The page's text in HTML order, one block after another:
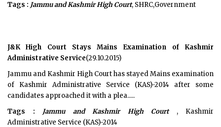
Tags : Jammu and Kashmir High Court, SHRC,Government
J&K High Court Stays Mains Examination of Kashmir
Administrative Service(29.10.2015)
Jammu and Kashmir High Court has stayed Mains examination
of Kashmir Administrative Service (KAS)-2014 after some
candidates approached it with a plea.....
Tags :
Jammu and Kashmir High Court, Kashmir
Administrative Service (KAS)-2014